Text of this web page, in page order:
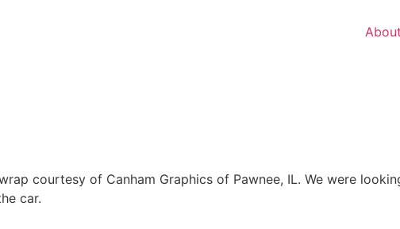
About
courtesy of Canham Graphics of Pawnee, IL. We were
car.